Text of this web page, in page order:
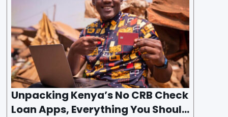
This article will provide
Unpacking Kenya’s No CRB Check
Loan Apps, Everything You Should